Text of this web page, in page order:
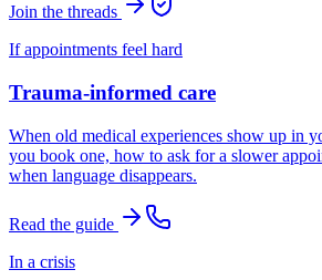
Join the threads
If appointments feel hard
Trauma-informed care
When old medical experiences show up in
you book one, how to ask for a slower
when language disappears.
Read the guide
In a crisis